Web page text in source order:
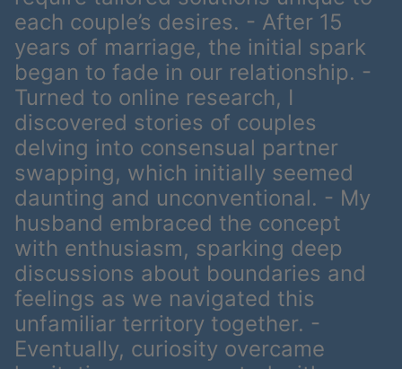
each couple’s desires. - After 15
years of marriage, the initial spark
began to fade in our relationship. -
Turned to online research, I
discovered stories of couples
delving into consensual partner
swapping, which initially seemed
daunting and unconventional. - My
husband embraced the concept
with enthusiasm, sparking deep
discussions about boundaries and
feelings as we navigated this
unfamiliar territory together. -
Eventually, curiosity overcame